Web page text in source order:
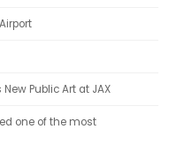
Public Art at JAX
one of the most